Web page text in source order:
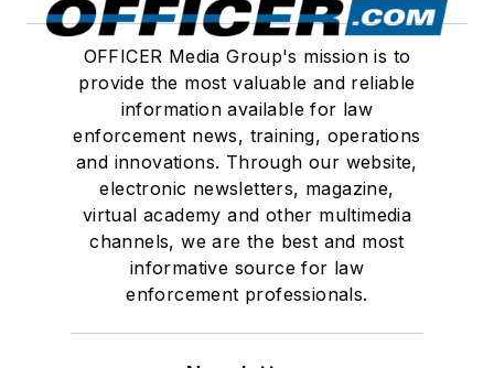
OFFICER Media Group's mission is to
provide the most valuable and reliable
information available for law
enforcement news, training, operations
and innovations. Through our website,
electronic newsletters, magazine,
virtual academy and other multimedia
channels, we are the best and most
informative source for law
enforcement professionals.